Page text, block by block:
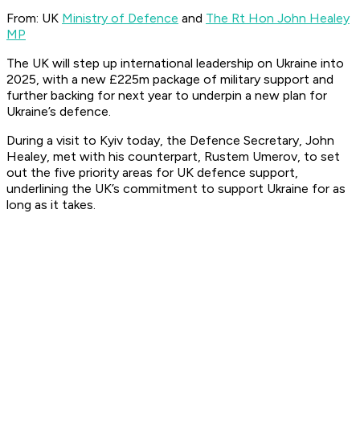
From: UK Ministry of Defence and The Rt Hon John Healey
MP
The UK will step up international leadership on Ukraine into
2025, with a new £225m package of military support and
further backing for next year to underpin a new plan for
Ukraine’s defence.
During a visit to Kyiv today, the Defence Secretary, John
Healey, met with his counterpart, Rustem Umerov, to set
out the five priority areas for UK defence support,
underlining the UK’s commitment to support Ukraine for as
long as it takes.